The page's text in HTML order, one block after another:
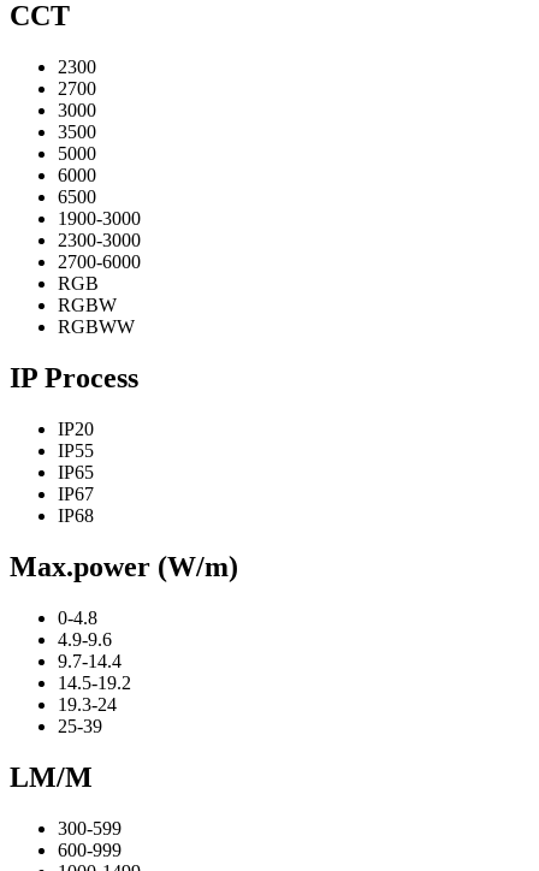
CCT
2300
2700
3000
3500
5000
6000
6500
1900-3000
2300-3000
2700-6000
RGB
RGBW
RGBWW
IP Process
IP20
IP55
IP65
IP67
IP68
Max.power (W/m)
0-4.8
4.9-9.6
9.7-14.4
14.5-19.2
19.3-24
25-39
LM/M
300-599
600-999